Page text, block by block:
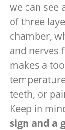
we can see
of three
chamber,
and nerves
makes a
teeth, or
Keep in
sign and a